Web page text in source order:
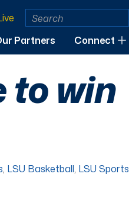
Partners Connect
to win
, LSU Basketball, LSU Sports